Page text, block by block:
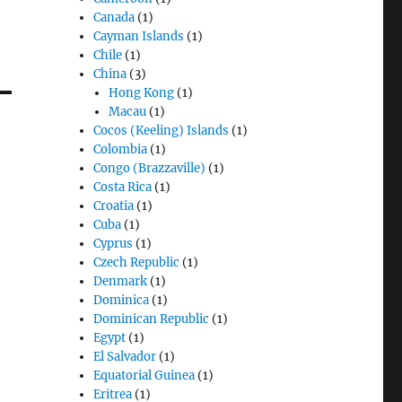
Canada (1)
Cayman Islands (1)
Chile (1)
China (3)
Hong Kong(1)
Macau(1)
Cocos (Keeling) Islands (1)
Colombia (1)
Congo (Brazzaville) (1)
Costa Rica (1)
Croatia (1)
Cuba (1)
Cyprus (1)
Czech Republic (1)
Denmark (1)
Dominica (1)
Dominican Republic (1)
Egypt (1)
El Salvador (1)
Equatorial Guinea (1)
Eritrea (1)